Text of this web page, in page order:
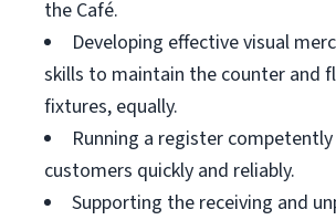
the Café.
Developing effective visual
skills to maintain the counter and
fixtures, equally.
Running a register
customers quickly and reliably.
Supporting the receiving and